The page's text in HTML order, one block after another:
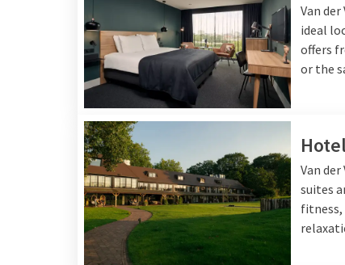
Van
ideal
offers
or the
Van
suites
fitness,